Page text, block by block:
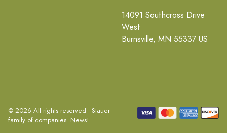
14091 Southcross Drive
West
Burnsville, MN 55337 US
© 2026 All rights reserved - Stauer
family of companies. News!